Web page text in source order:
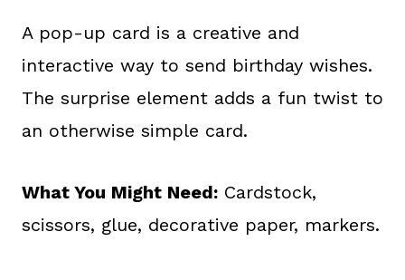
A pop-up card is a creative and
interactive way to send birthday wishes.
The surprise element adds a fun twist to
an otherwise simple card.
What You Might Need: Cardstock,
scissors, glue, decorative paper, markers.